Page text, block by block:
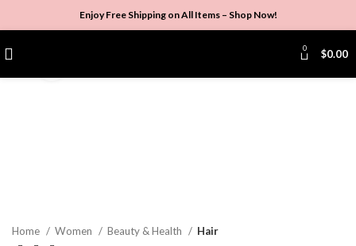
Enjoy Free Shipping on All Items – Shop Now!
0 $0.00
Home Women Beauty & Health Hair